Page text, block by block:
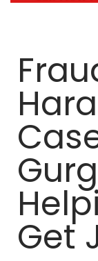
Get